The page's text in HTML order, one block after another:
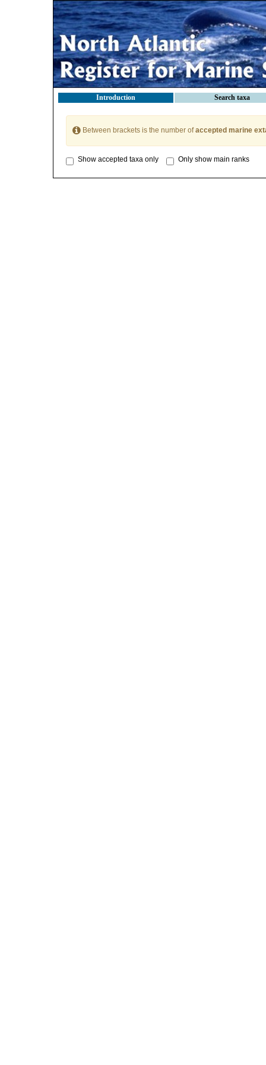
Introduction Search taxa
Between brackets is the number ofaccepted marine
Show accepted taxa only Only show main ranks